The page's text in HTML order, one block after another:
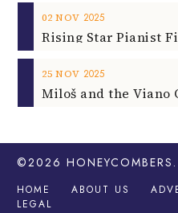
02 NOV 2025
Rising Star Pianist
25 NOV 2025
Miloš and the Viano
©2026 HONEYCOMBERS
HOME ABOUT US
LEGAL